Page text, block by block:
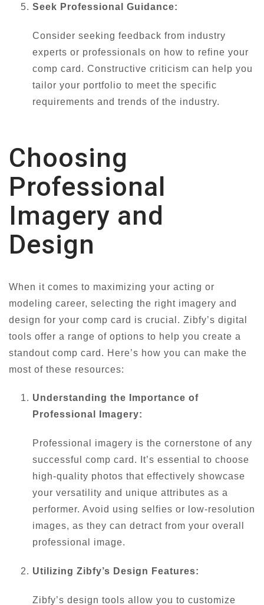
Seek Professional Guidance:
Consider seeking feedback from industry
experts or professionals on how to refine your
comp card. Constructive criticism can help you
tailor your portfolio to meet the specific
requirements and trends of the industry.
Choosing
Professional
Imagery and
Design
When it comes to maximizing your acting or
modeling career, selecting the right imagery and
design for your comp card is crucial. Zibfy’s digital
tools offer a range of options to help you create a
standout comp card. Here’s how you can make the
most of these resources:
Understanding the Importance of
Professional Imagery:
Professional imagery is the cornerstone of any
successful comp card. It’s essential to choose
high-quality photos that effectively showcase
your versatility and unique attributes as a
performer. Avoid using selfies or low-resolution
images, as they can detract from your overall
professional image.
Utilizing Zibfy’s Design Features:
Zibfy’s design tools allow you to customize